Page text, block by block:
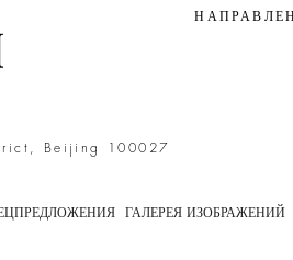
in the
Beijing 100027
ГАЛЕРЕЯ ИЗОБРАЖЕНИЙ